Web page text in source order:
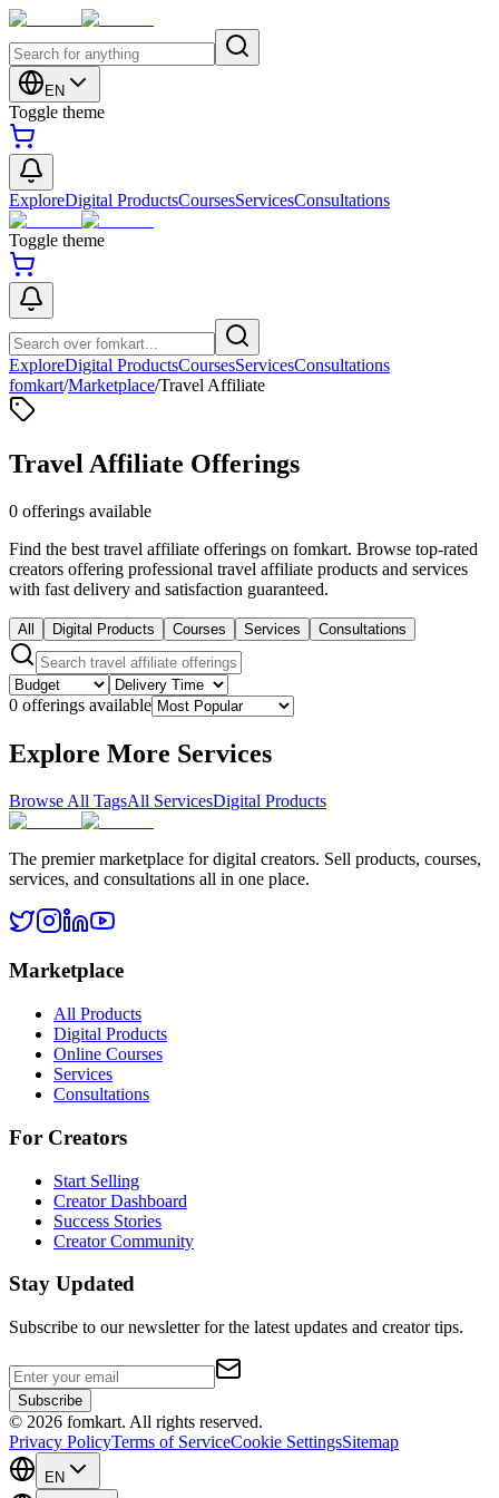
EN
Toggle theme
ExploreDigital ProductsCoursesServicesConsultations
Toggle theme
ExploreDigital ProductsCoursesServicesConsultations
fomkart/Marketplace/Travel Affiliate
Travel Affiliate Offerings
0 offerings available
Find the best travel affiliate offerings on fomkart. Browse top-rated
creators offering professional travel affiliate products and services
with fast delivery and satisfaction guaranteed.
All Digital Products Courses Services Consultations
0 offerings available
Explore More Services
Browse All TagsAll ServicesDigital Products
The premier marketplace for digital creators. Sell products, courses,
services, and consultations all in one place.
Marketplace
All Products
Digital Products
Online Courses
Services
Consultations
For Creators
Start Selling
Creator Dashboard
Success Stories
Creator Community
Stay Updated
Subscribe to our newsletter for the latest updates and creator tips.
Subscribe
© 2026 fomkart. All rights reserved.
Privacy PolicyTerms of ServiceCookie SettingsSitemap
EN